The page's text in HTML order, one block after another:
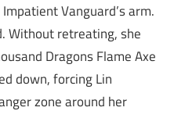
Vanguard’s arm.
Without retreating, she
Dragons Flame Axe
down, forcing Lin
zone around her